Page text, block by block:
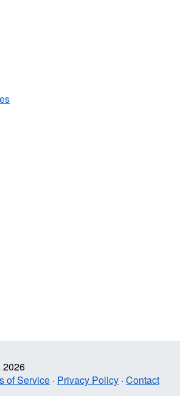
2026
of Service · Privacy Policy · Contact